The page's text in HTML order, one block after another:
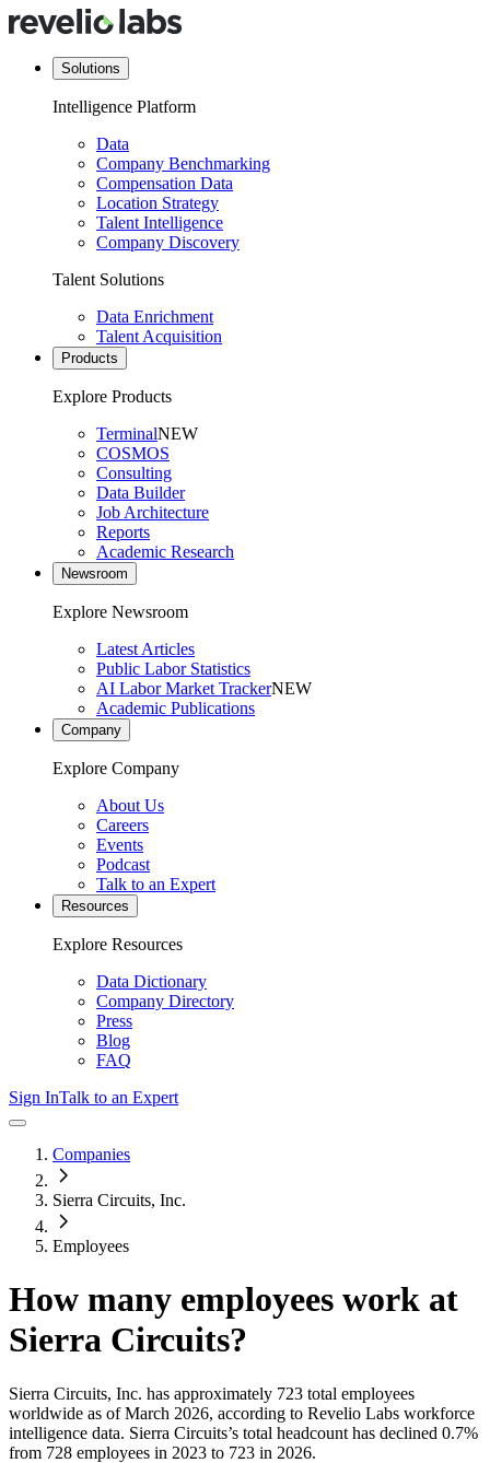
Solutions
Intelligence Platform
Data
Company Benchmarking
Compensation Data
Location Strategy
Talent Intelligence
Company Discovery
Talent Solutions
Data Enrichment
Talent Acquisition
Products
Explore Products
TerminalNEW
COSMOS
Consulting
Data Builder
Job Architecture
Reports
Academic Research
Newsroom
Explore Newsroom
Latest Articles
Public Labor Statistics
AI Labor Market TrackerNEW
Academic Publications
Company
Explore Company
About Us
Careers
Events
Podcast
Talk to an Expert
Resources
Explore Resources
Data Dictionary
Company Directory
Press
Blog
FAQ
Sign InTalk to an Expert
Companies
Sierra Circuits, Inc.
Employees
How many employees work at
Sierra Circuits?
Sierra Circuits, Inc. has approximately 723 total employees
worldwide as of March 2026, according to Revelio Labs workforce
intelligence data. Sierra Circuits’s total headcount has declined 0.7%
from 728 employees in 2023 to 723 in 2026.